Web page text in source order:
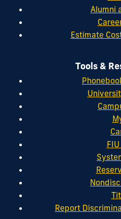
Alumni
Estimate
Tools &
Report